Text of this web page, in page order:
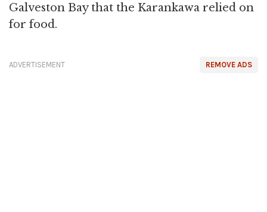
Galveston Bay that the Karankawa relied on
for food.
REMOVE ADS
ADVERTISEMENT